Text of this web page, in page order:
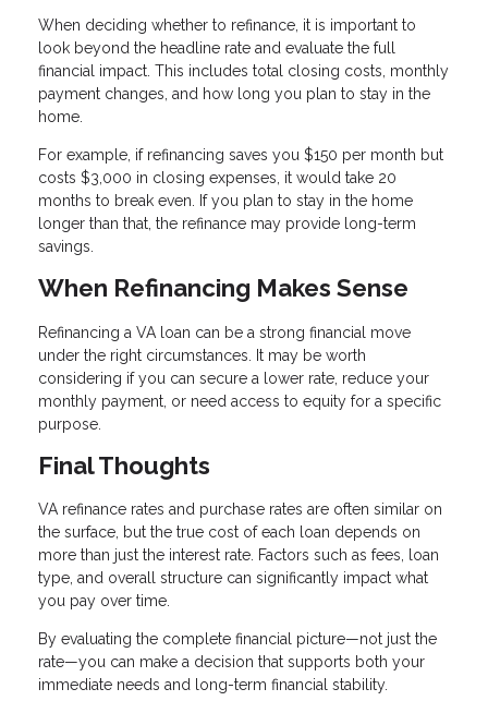
When deciding whether to refinance, it is important to
look beyond the headline rate and evaluate the full
financial impact. This includes total closing costs, monthly
payment changes, and how long you plan to stay in the
home.
For example, if refinancing saves you $150 per month but
costs $3,000 in closing expenses, it would take 20
months to break even. If you plan to stay in the home
longer than that, the refinance may provide long-term
savings.
When Refinancing Makes Sense
Refinancing a VA loan can be a strong financial move
under the right circumstances. It may be worth
considering if you can secure a lower rate, reduce your
monthly payment, or need access to equity for a specific
purpose.
Final Thoughts
VA refinance rates and purchase rates are often similar on
the surface, but the true cost of each loan depends on
more than just the interest rate. Factors such as fees, loan
type, and overall structure can significantly impact what
you pay over time.
By evaluating the complete financial picture—not just the
rate—you can make a decision that supports both your
immediate needs and long-term financial stability.